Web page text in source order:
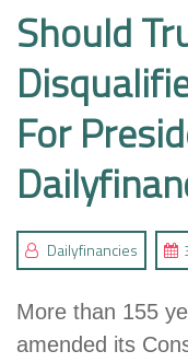
Should
For
Dailyfinancies
More than 155
amended its